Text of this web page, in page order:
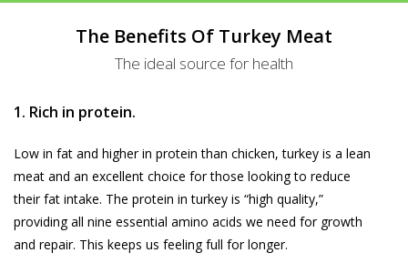
The Benefits Of Turkey Meat
The ideal source for health
1. Rich in protein.
Low in fat and higher in protein than chicken, turkey is a lean
meat and an excellent choice for those looking to reduce
their fat intake. The protein in turkey is “high quality,”
providing all nine essential amino acids we need for growth
and repair. This keeps us feeling full for longer.